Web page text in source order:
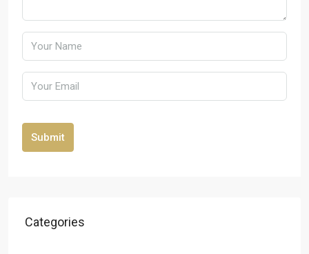
Submit
Categories